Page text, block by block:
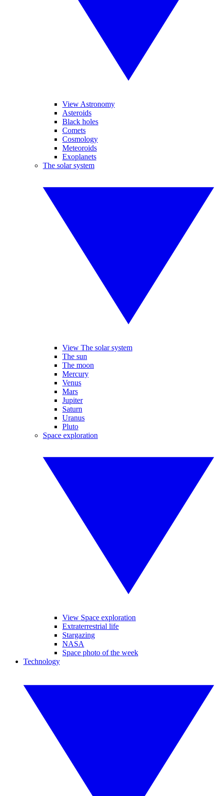
View Astronomy
Asteroids
Black holes
Comets
Cosmology
Meteoroids
Exoplanets
The solar system
View The solar system
The sun
The moon
Mercury
Venus
Mars
Jupiter
Saturn
Uranus
Pluto
Space exploration
View Space exploration
Extraterrestrial life
Stargazing
NASA
Space photo of the week
Technology